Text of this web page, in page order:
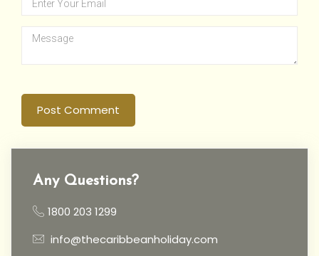
Post Comment
Any Questions?
1800 203 1299
info@thecaribbeanholiday.com